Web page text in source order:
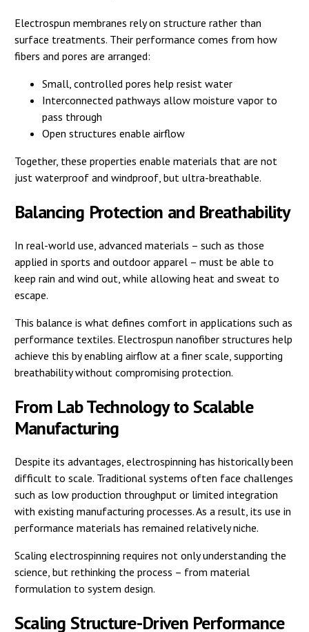
Electrospun membranes rely on structure rather than
surface treatments. Their performance comes from how
fibers and pores are arranged:
Small, controlled pores help resist water
Interconnected pathways allow moisture vapor to
pass through
Open structures enable airflow
Together, these properties enable materials that are not
just waterproof and windproof, but ultra-breathable.
Balancing Protection and Breathability
In real-world use, advanced materials – such as those
applied in sports and outdoor apparel – must be able to
keep rain and wind out, while allowing heat and sweat to
escape.
This balance is what defines comfort in applications such as
performance textiles. Electrospun nanofiber structures help
achieve this by enabling airflow at a finer scale, supporting
breathability without compromising protection.
From Lab Technology to Scalable
Manufacturing
Despite its advantages, electrospinning has historically been
difficult to scale. Traditional systems often face challenges
such as low production throughput or limited integration
with existing manufacturing processes. As a result, its use in
performance materials has remained relatively niche.
Scaling electrospinning requires not only understanding the
science, but rethinking the process – from material
formulation to system design.
Scaling Structure-Driven Performance